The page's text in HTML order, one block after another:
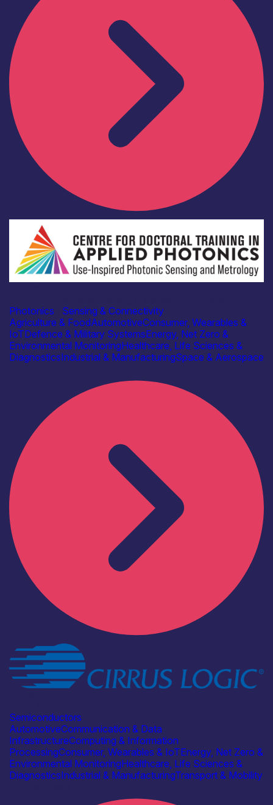
Photonics
Sensing & Connectivity
Agriculture & FoodAutomotiveConsumer, Wearables &
IoTDefence & Military SystemsEnergy, Net Zero &
Environmental MonitoringHealthcare, Life Sciences &
DiagnosticsIndustrial & ManufacturingSpace & Aerospace
Semiconductors
AutomotiveCommunication & Data
InfrastructureComputing & Information
ProcessingConsumer, Wearables & IoTEnergy, Net Zero &
Environmental MonitoringHealthcare, Life Sciences &
DiagnosticsIndustrial & ManufacturingTransport & Mobility